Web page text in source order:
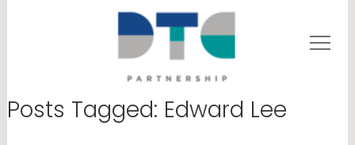
Posts Tagged: Edward Lee